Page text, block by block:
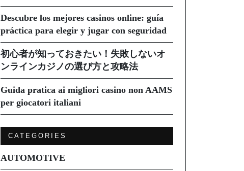
Descubre los mejores casinos online: guía
práctica para elegir y jugar con seguridad
初心者が知っておきたい！失敗しないオ
ンラインカジノの選び方と攻略法
Guida pratica ai migliori casino non AAMS
per giocatori italiani
CATEGORIES
AUTOMOTIVE